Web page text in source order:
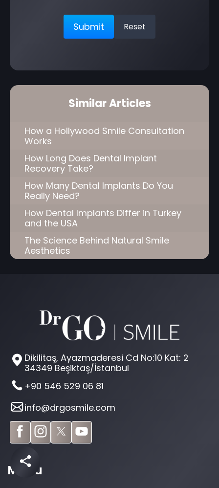
Similar Articles
How a Hollywood Smile Consultation
Works
How Long Does Dental Implant
Recovery Take?
How Many Dental Implants Do You
Really Need?
How Dental Implants Differ in Turkey
and the USA
The Science Behind Natural Smile
Aesthetics
Dikilitaş, Ayazmaderesi Cd No:10 Kat: 2
34349 Beşiktaş/İstanbul
+90 546 529 06 81
info@drgosmile.com
Menu